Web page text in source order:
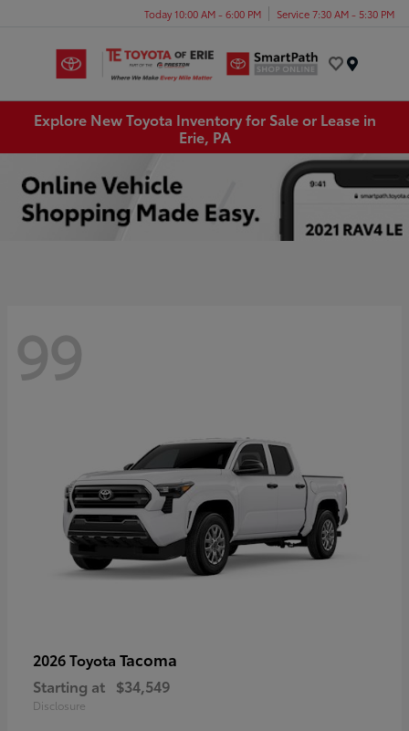
Today 10:00 AM - 6:00 PM Service 7:30 AM - 5:30 PM
Explore New Toyota Inventory for Sale or Lease in
Erie, PA
99
2026 Toyota Tacoma
Starting at $34,549
Disclosure